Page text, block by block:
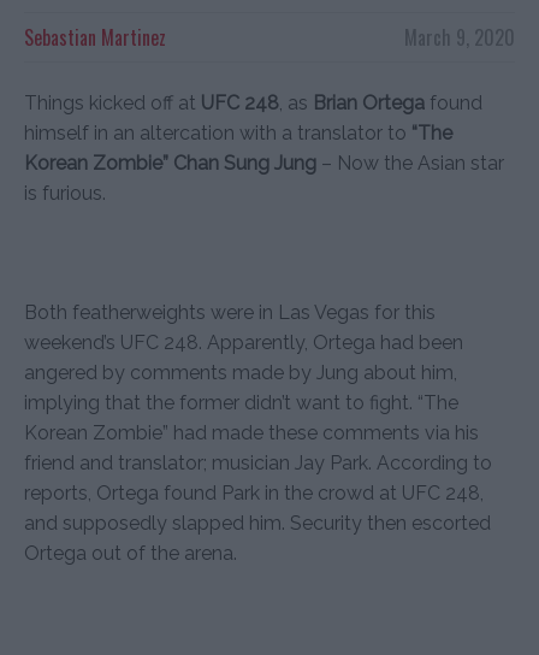
March 9, 2020
Sebastian Martinez
Things kicked off at UFC 248, as Brian Ortega found
himself in an altercation with a translator to “The
Korean Zombie” Chan Sung Jung – Now the Asian star
is furious.
Both featherweights were in Las Vegas for this
weekend’s UFC 248. Apparently, Ortega had been
angered by comments made by Jung about him,
implying that the former didn’t want to fight. “The
Korean Zombie” had made these comments via his
friend and translator; musician Jay Park. According to
reports, Ortega found Park in the crowd at UFC 248,
and supposedly slapped him. Security then escorted
Ortega out of the arena.